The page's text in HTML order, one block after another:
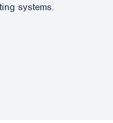
systems.